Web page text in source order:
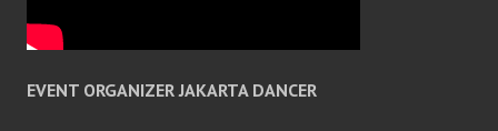
EVENT ORGANIZER JAKARTA DANCER